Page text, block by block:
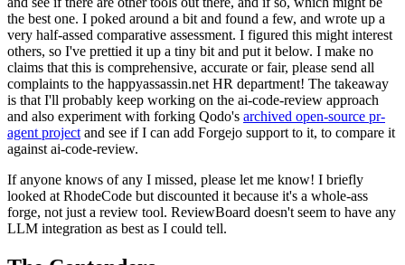
the best one. I poked around a bit and found a few, and wrote up a
very half-assed comparative assessment. I figured this might interest
others, so I've prettied it up a tiny bit and put it below. I make no
claims that this is comprehensive, accurate or fair, please send all
complaints to the happyassassin.net HR department! The takeaway
is that I'll probably keep working on the ai-code-review approach
and also experiment with forking Qodo's archived open-source pr-
agent project and see if I can add Forgejo support to it, to compare it
against ai-code-review.
If anyone knows of any I missed, please let me know! I briefly
looked at RhodeCode but discounted it because it's a whole-ass
forge, not just a review tool. ReviewBoard doesn't seem to have any
LLM integration as best as I could tell.